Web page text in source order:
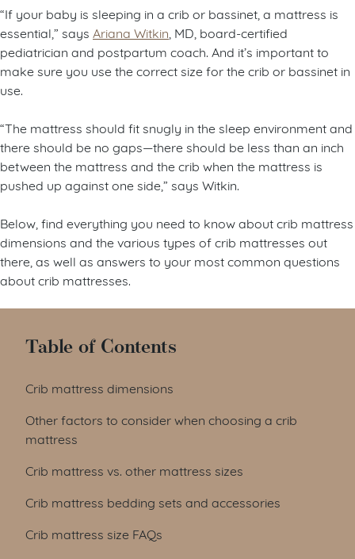
“If your baby is sleeping in a crib or bassinet, a mattress is
essential,” says Ariana Witkin , MD, board-certified
pediatrician and postpartum coach. And it’s important to
make sure you use the correct size for the crib or bassinet in
use.
“The mattress should fit snugly in the sleep environment and
there should be no gaps—there should be less than an inch
between the mattress and the crib when the mattress is
pushed up against one side,” says Witkin.
Below, find everything you need to know about crib mattress
dimensions and the various types of crib mattresses out
there, as well as answers to your most common questions
about crib mattresses.
Table of Contents
Crib mattress dimensions
Other factors to consider when choosing a crib
mattress
Crib mattress vs. other mattress sizes
Crib mattress bedding sets and accessories
Crib mattress size FAQs